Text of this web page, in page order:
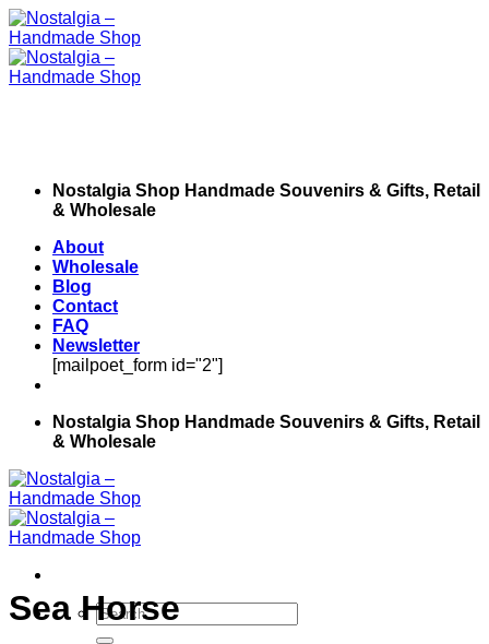
Skip
to
content
Nostalgia Shop Handmade Souvenirs & Gifts, Retail
& Wholesale
About
Wholesale
Blog
Contact
FAQ
Newsletter
[mailpoet_form id="2"]
Nostalgia Shop Handmade Souvenirs & Gifts, Retail
& Wholesale
Search
for:
Sea Horse